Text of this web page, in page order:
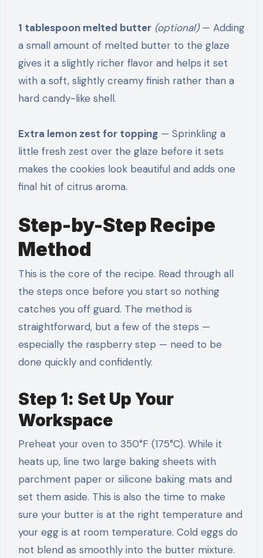
1 tablespoon melted butter (optional)— Adding
a small amount of melted butter to the glaze
gives it a slightly richer flavor and helps it set
with a soft, slightly creamy finish rather than a
hard candy-like shell.
Extra lemon zest for topping— Sprinkling a
little fresh zest over the glaze before it sets
makes the cookies look beautiful and adds one
final hit of citrus aroma.
Step-by-Step Recipe
Method
This is the core of the recipe. Read through all
the steps once before you start so nothing
catches you off guard. The method is
straightforward, but a few of the steps —
especially the raspberry step — need to be
done quickly and confidently.
Step 1: Set Up Your
Workspace
Preheat your oven to 350°F (175°C). While it
heats up, line two large baking sheets with
parchment paper or silicone baking mats and
set them aside. This is also the time to make
sure your butter is at the right temperature and
your egg is at room temperature. Cold eggs do
not blend as smoothly into the butter mixture.